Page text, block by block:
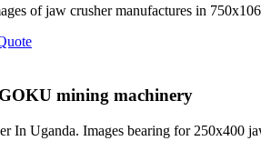
of jaw crusher manufactures in
mining machinery
In Uganda. Images bearing for 250x400